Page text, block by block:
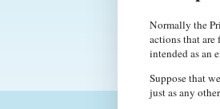
Normally the
actions that
intended as an
Suppose that
just as any